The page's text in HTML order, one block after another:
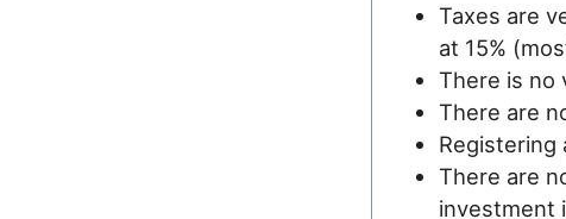
Taxes are
at 15%
There is no
There are
Registering
There are
investment